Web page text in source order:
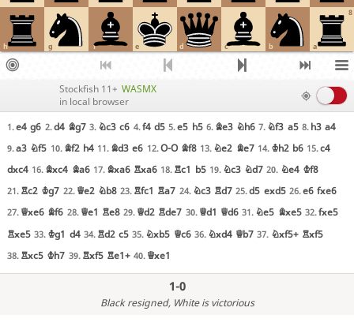
8
a
b
c
d
e
f
g
h
Stockfish 11+ WASMX
in local browser
1.e4 g6 2.d4 Bg7 3. Nc3 c6 4.f4 d5 5.e5 h5 6. Be3 Nh6 7. Nf3 a5 8. h3 a4
9.a3 Nf5 10. Bf2 h4 11. Bd3 e6 12.O-O Bf8 13. Ne2 Be7 14. Kh2 b6 15.c4
dxc4 16. Bxc4 Ba6 17. Bxa6 Rxa6 18. Rc1 b5 19. Nc3 Nd7 20. Ne4 Kf8
21. Rc2 Kg7 22. Qe2 Nb8 23. Rfc1 Ra7 24. Nc3 Rd7 25.d5 exd5 26.e6 fxe6
27. Qxe6 Bf6 28. Qe1 Re8 29. Qd2 Rde7 30. Qd1 Qd6 31. Ne5 Bxe5 32.fxe5
Rxe5 33. Kg1 d4 34. Rd2 c5 35. Nxb5 Qc6 36. Nxd4 Qb7 37. Nxf5+ Rxf5
38. Rxc5 Kh7 39. Rxf5 Re1+ 40. Qxe1
1-0
Black resigned, White is victorious